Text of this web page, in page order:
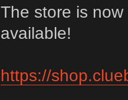
The store is
available!
https://